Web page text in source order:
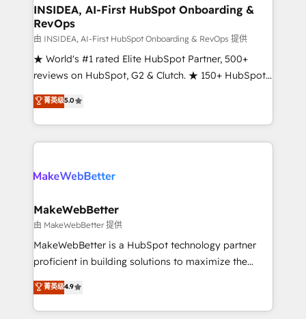
marketing campaigns, & RevOps frameworks that
fuel long-term success We connect the entire
customer lifecycle through seamless integrations,
ensure long-term adoption with change-
management programs, and align marketing, sales,
HubSpot accreditations and experience across
hundreds of organizations in dozens of industries,
explore whether S2 is the partner you’ve been
INSIDEA, AI-First HubSpot Onboarding &
RevOps
由 INSIDEA, AI-First HubSpot Onboarding & RevOps 提供
★ World's #1 rated Elite HubSpot Partner, 500+
reviews on HubSpot, G2 & Clutch. ★ 150+ HubSpot
Certified Experts & Trainers across the team ★
1,500+ implementations across five continents ★ AI-
First, RevOps-led, Onboarding obsessed ★
Company of the Year 2024/25 INSIDEA helps
engine. We onboard your team, migrate your data,
from week one, in your time zone. What we do ➤
Onboarding: Live in weeks, with workflows built
around your business, not a template. ➤ Migration:
Move from any legacy CRM. Zero downtime, full data
run your revenue process. Sales, marketing, and
service wired together. ➤ AI and Integrations: Layer
菁英级5.0
MakeWebBetter
由 MakeWebBetter 提供
MakeWebBetter is a HubSpot technology partner
proficient in building solutions to maximize the
operational efficiency of HubSpot. The fastest-
growing tech-enabler & facilitator, MakeWebBetter,
hands you the blend of HubSpot expertise &
菁英级4.9